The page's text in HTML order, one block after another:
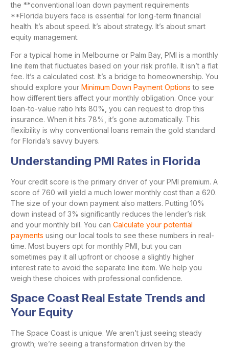
the **conventional loan down payment requirements
**Florida buyers face is essential for long-term financial
health. It’s about speed. It’s about strategy. It’s about smart
equity management.
For a typical home in Melbourne or Palm Bay, PMI is a monthly
line item that fluctuates based on your risk profile. It isn’t a flat
fee. It’s a calculated cost. It’s a bridge to homeownership. You
should explore your Minimum Down Payment Options to see
how different tiers affect your monthly obligation. Once your
loan-to-value ratio hits 80%, you can request to drop this
insurance. When it hits 78%, it’s gone automatically. This
flexibility is why conventional loans remain the gold standard
for Florida’s savvy buyers.
Understanding PMI Rates in Florida
Your credit score is the primary driver of your PMI premium. A
score of 760 will yield a much lower monthly cost than a 620.
The size of your down payment also matters. Putting 10%
down instead of 3% significantly reduces the lender’s risk
and your monthly bill. You can Calculate your potential
payments using our local tools to see these numbers in real-
time. Most buyers opt for monthly PMI, but you can
sometimes pay it all upfront or choose a slightly higher
interest rate to avoid the separate line item. We help you
weigh these choices with professional confidence.
Space Coast Real Estate Trends and
Your Equity
The Space Coast is unique. We aren’t just seeing steady
growth; we’re seeing a transformation driven by the